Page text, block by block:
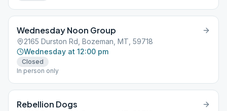
Wednesday Noon Group
2165 Durston Rd, Bozeman, MT, 59718
Wednesday at 12:00 pm
Closed
In person only
Rebellion Dogs